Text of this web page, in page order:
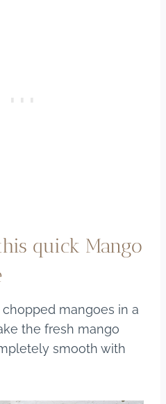
quick Mango
mangoes in a
the fresh mango
smooth with